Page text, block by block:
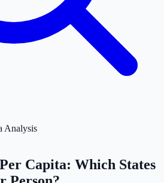
Analysis
Capita: Which States